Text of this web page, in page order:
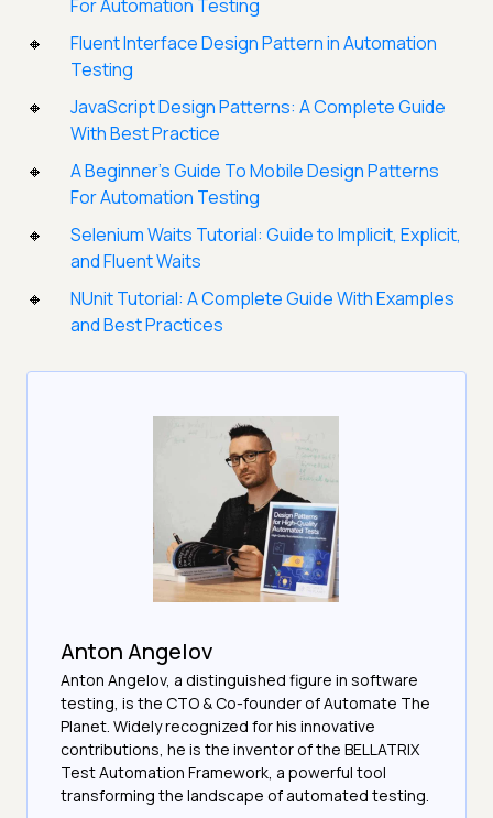
For Automation Testing
Fluent Interface Design Pattern in Automation
Testing
JavaScript Design Patterns: A Complete Guide
With Best Practice
A Beginner’s Guide To Mobile Design Patterns
For Automation Testing
Selenium Waits Tutorial: Guide to Implicit, Explicit,
and Fluent Waits
NUnit Tutorial: A Complete Guide With Examples
and Best Practices
Anton Angelov
Anton Angelov, a distinguished figure in software
testing, is the CTO & Co-founder of Automate The
Planet. Widely recognized for his innovative
contributions, he is the inventor of the BELLATRIX
Test Automation Framework, a powerful tool
transforming the landscape of automated testing.